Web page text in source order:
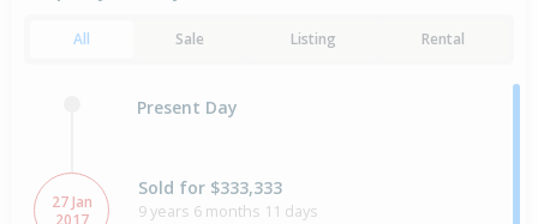
All Sale Listing Rental
Present Day
27 Jan
2017
Sold for $333,333
9 years 6 months 11 days